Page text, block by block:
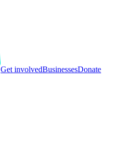
Get involvedBusinessesDonate